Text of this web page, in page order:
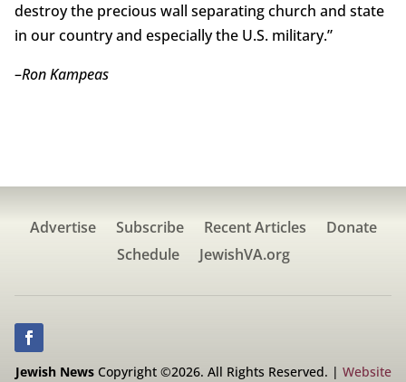
destroy the precious wall separating church and state
in our country and especially the U.S. military.”
–Ron Kampeas
Advertise Subscribe Recent Articles
Donate
Schedule
JewishVA.org
Jewish NewsCopyright ©2026. All Rights Reserved. | Website